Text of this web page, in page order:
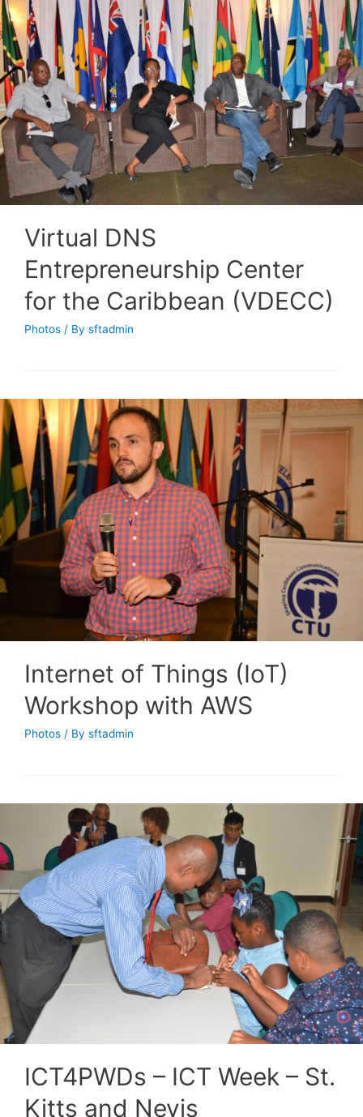
Virtual DNS
Entrepreneurship Center
for the Caribbean (VDECC)
Photos / By sftadmin
Internet of Things (IoT)
Workshop with AWS
Photos / By sftadmin
ICT4PWDs – ICT Week – St.
Kitts and Nevis